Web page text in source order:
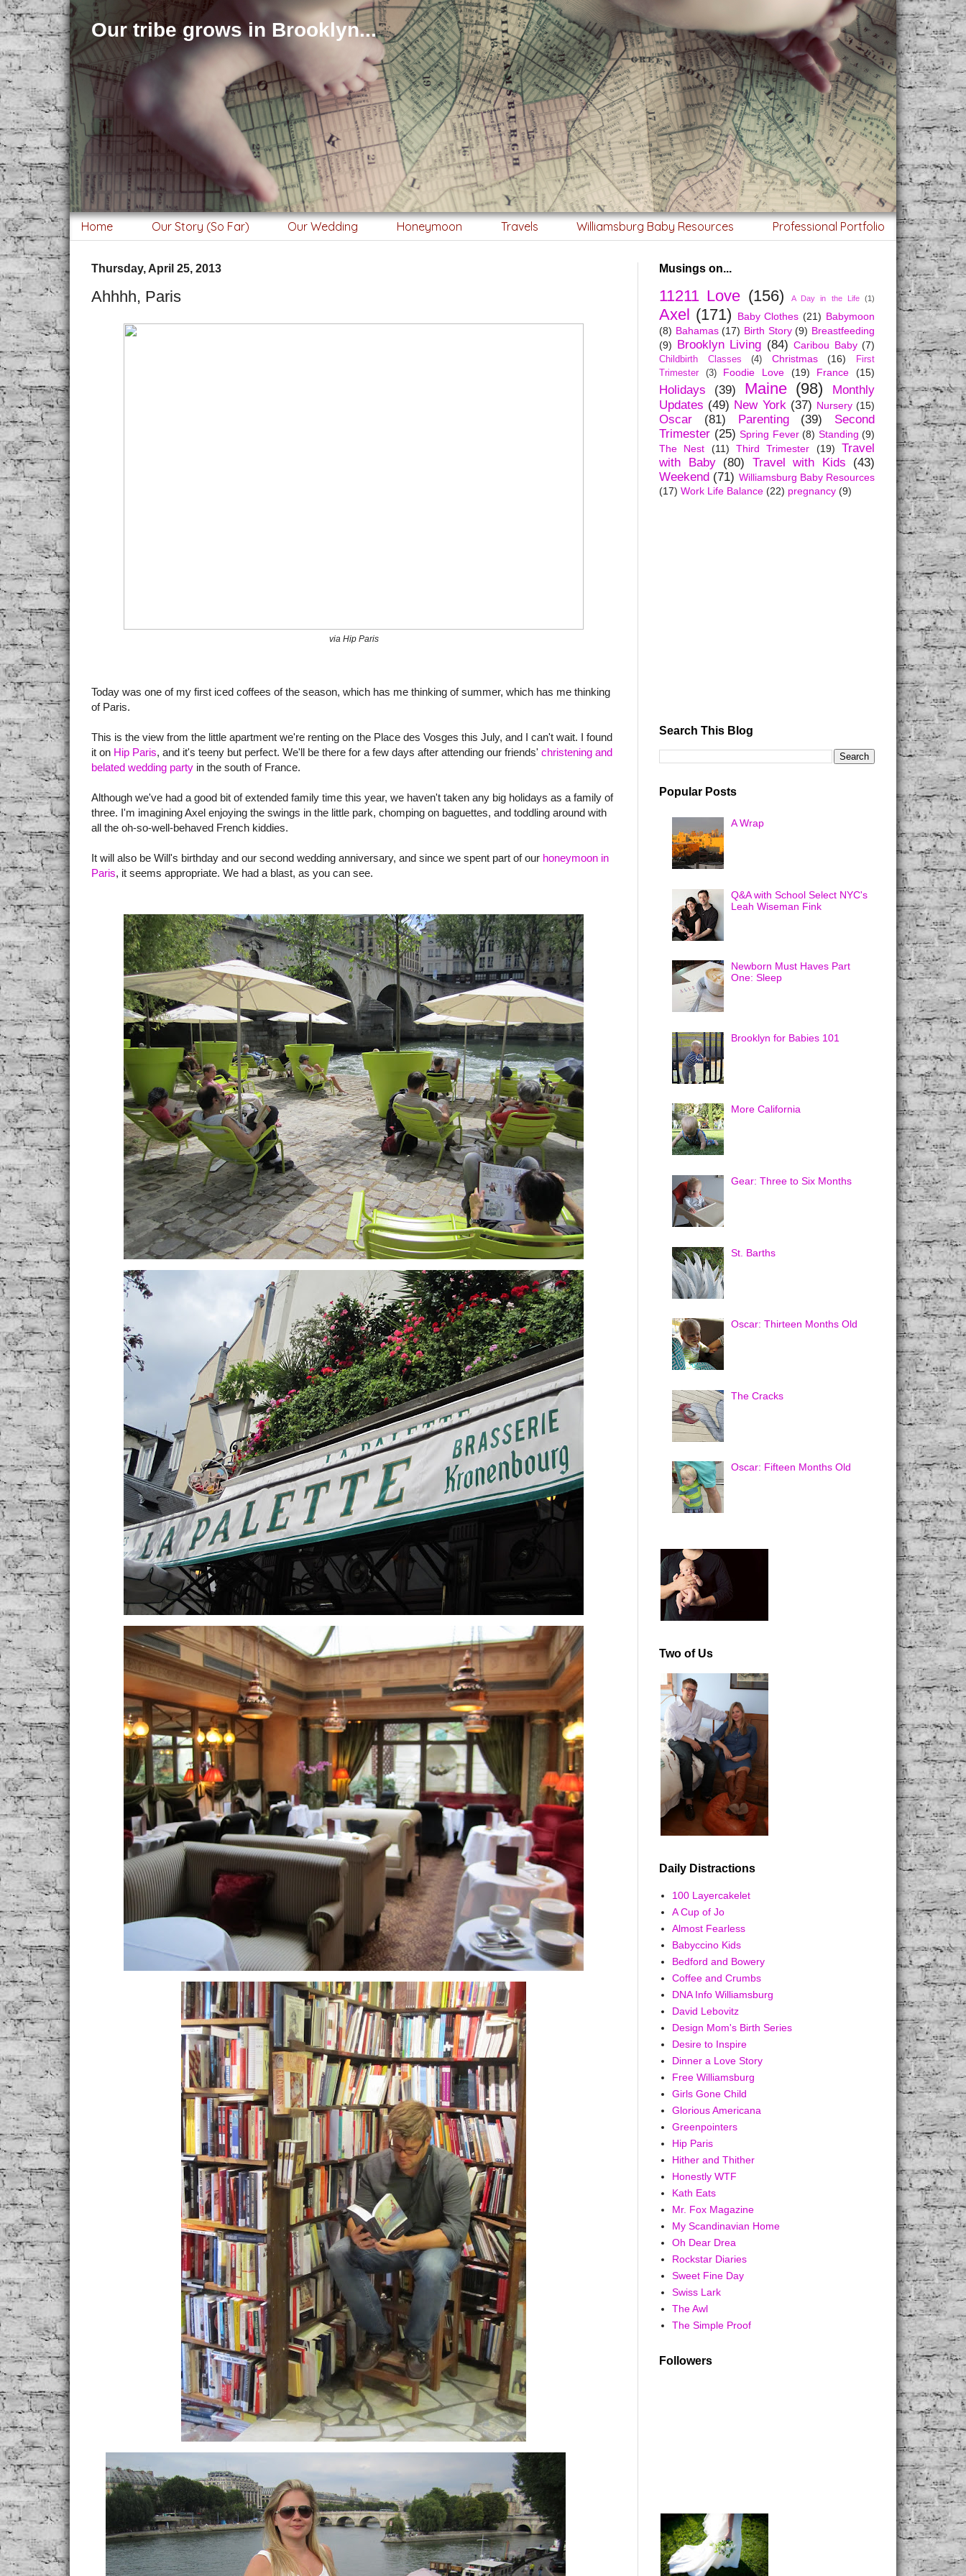
Our tribe grows in Brooklyn...
Home Our Story (So Far) Our Wedding Honeymoon Travels Williamsburg Baby Resources Professional Portfolio
Thursday, April 25, 2013
Ahhhh, Paris
via Hip Paris
Today was one of my first iced coffees of the season, which has me thinking of summer, which has me thinking
of Paris.
This is the view from the little apartment we're renting on the Place des Vosges this July, and I can't wait. I found
it on Hip Paris, and it's teeny but perfect. We'll be there for a few days after attending our friends' christening and
belated wedding party in the south of France.
Although we've had a good bit of extended family time this year, we haven't taken any big holidays as a family of
three. I'm imagining Axel enjoying the swings in the little park, chomping on baguettes, and toddling around with
all the oh-so-well-behaved French kiddies.
It will also be Will's birthday and our second wedding anniversary, and since we spent part of our honeymoon in
Paris, it seems appropriate. We had a blast, as you can see.
Musings on...
11211 Love (156) A Day in the Life (1)
Axel (171) Baby Clothes (21) Babymoon
(8) Bahamas (17) Birth Story (9) Breastfeeding
(9)
Brooklyn Living (84) Caribou Baby (7)
Childbirth Classes (4) Christmas (16)
First
Trimester
(3) Foodie Love (19) France (15)
Holidays (39) Maine (98)
Monthly
Updates (49) New York (37) Nursery (15)
Oscar (81) Parenting (39)
Second
Trimester (25) Spring Fever (8) Standing (9)
The Nest
(11) Third Trimester (19)
Travel
with Baby
(80) Travel with Kids
(43)
Weekend (71) Williamsburg Baby Resources
(17) Work Life Balance (22) pregnancy (9)
Search This Blog
Popular Posts
A Wrap
Q&A with School Select NYC's
Leah Wiseman Fink
Newborn Must Haves Part
One: Sleep
Brooklyn for Babies 101
More California
Gear: Three to Six Months
St. Barths
Oscar: Thirteen Months Old
The Cracks
Oscar: Fifteen Months Old
Two of Us
Daily Distractions
100 Layercakelet
A Cup of Jo
Almost Fearless
Babyccino Kids
Bedford and Bowery
Coffee and Crumbs
DNA Info Williamsburg
David Lebovitz
Design Mom's Birth Series
Desire to Inspire
Dinner a Love Story
Free Williamsburg
Girls Gone Child
Glorious Americana
Greenpointers
Hip Paris
Hither and Thither
Honestly WTF
Kath Eats
Mr. Fox Magazine
My Scandinavian Home
Oh Dear Drea
Rockstar Diaries
Sweet Fine Day
Swiss Lark
The Awl
The Simple Proof
Followers